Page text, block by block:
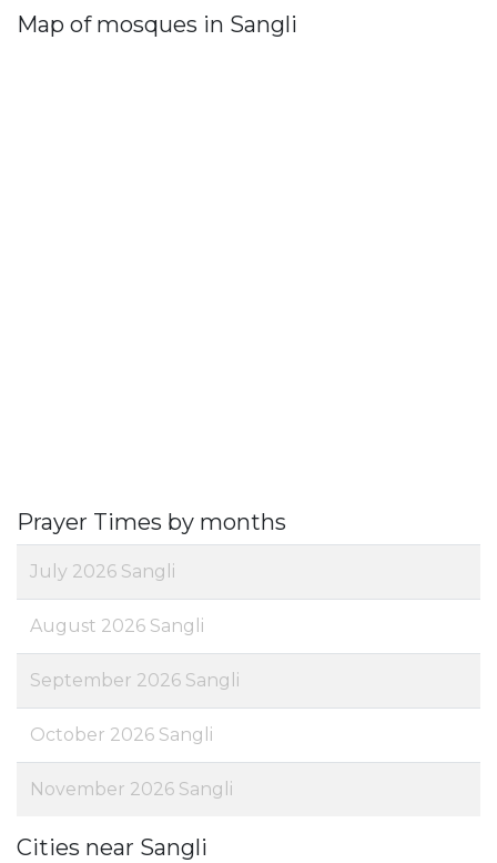
Map of mosques in Sangli
Prayer Times by months
July 2026 Sangli
August 2026 Sangli
September 2026 Sangli
October 2026 Sangli
November 2026 Sangli
Cities near Sangli